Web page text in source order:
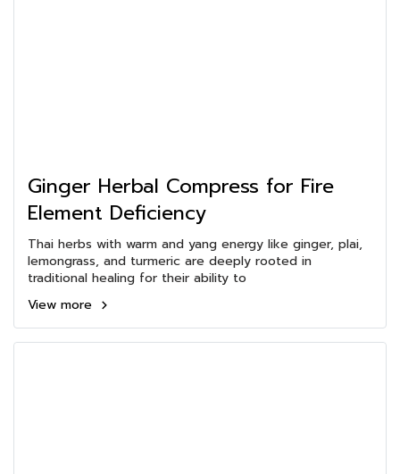
Ginger Herbal Compress for Fire
Element Deficiency
Thai herbs with warm and yang energy like ginger, plai,
lemongrass, and turmeric are deeply rooted in
traditional healing for their ability to
View more